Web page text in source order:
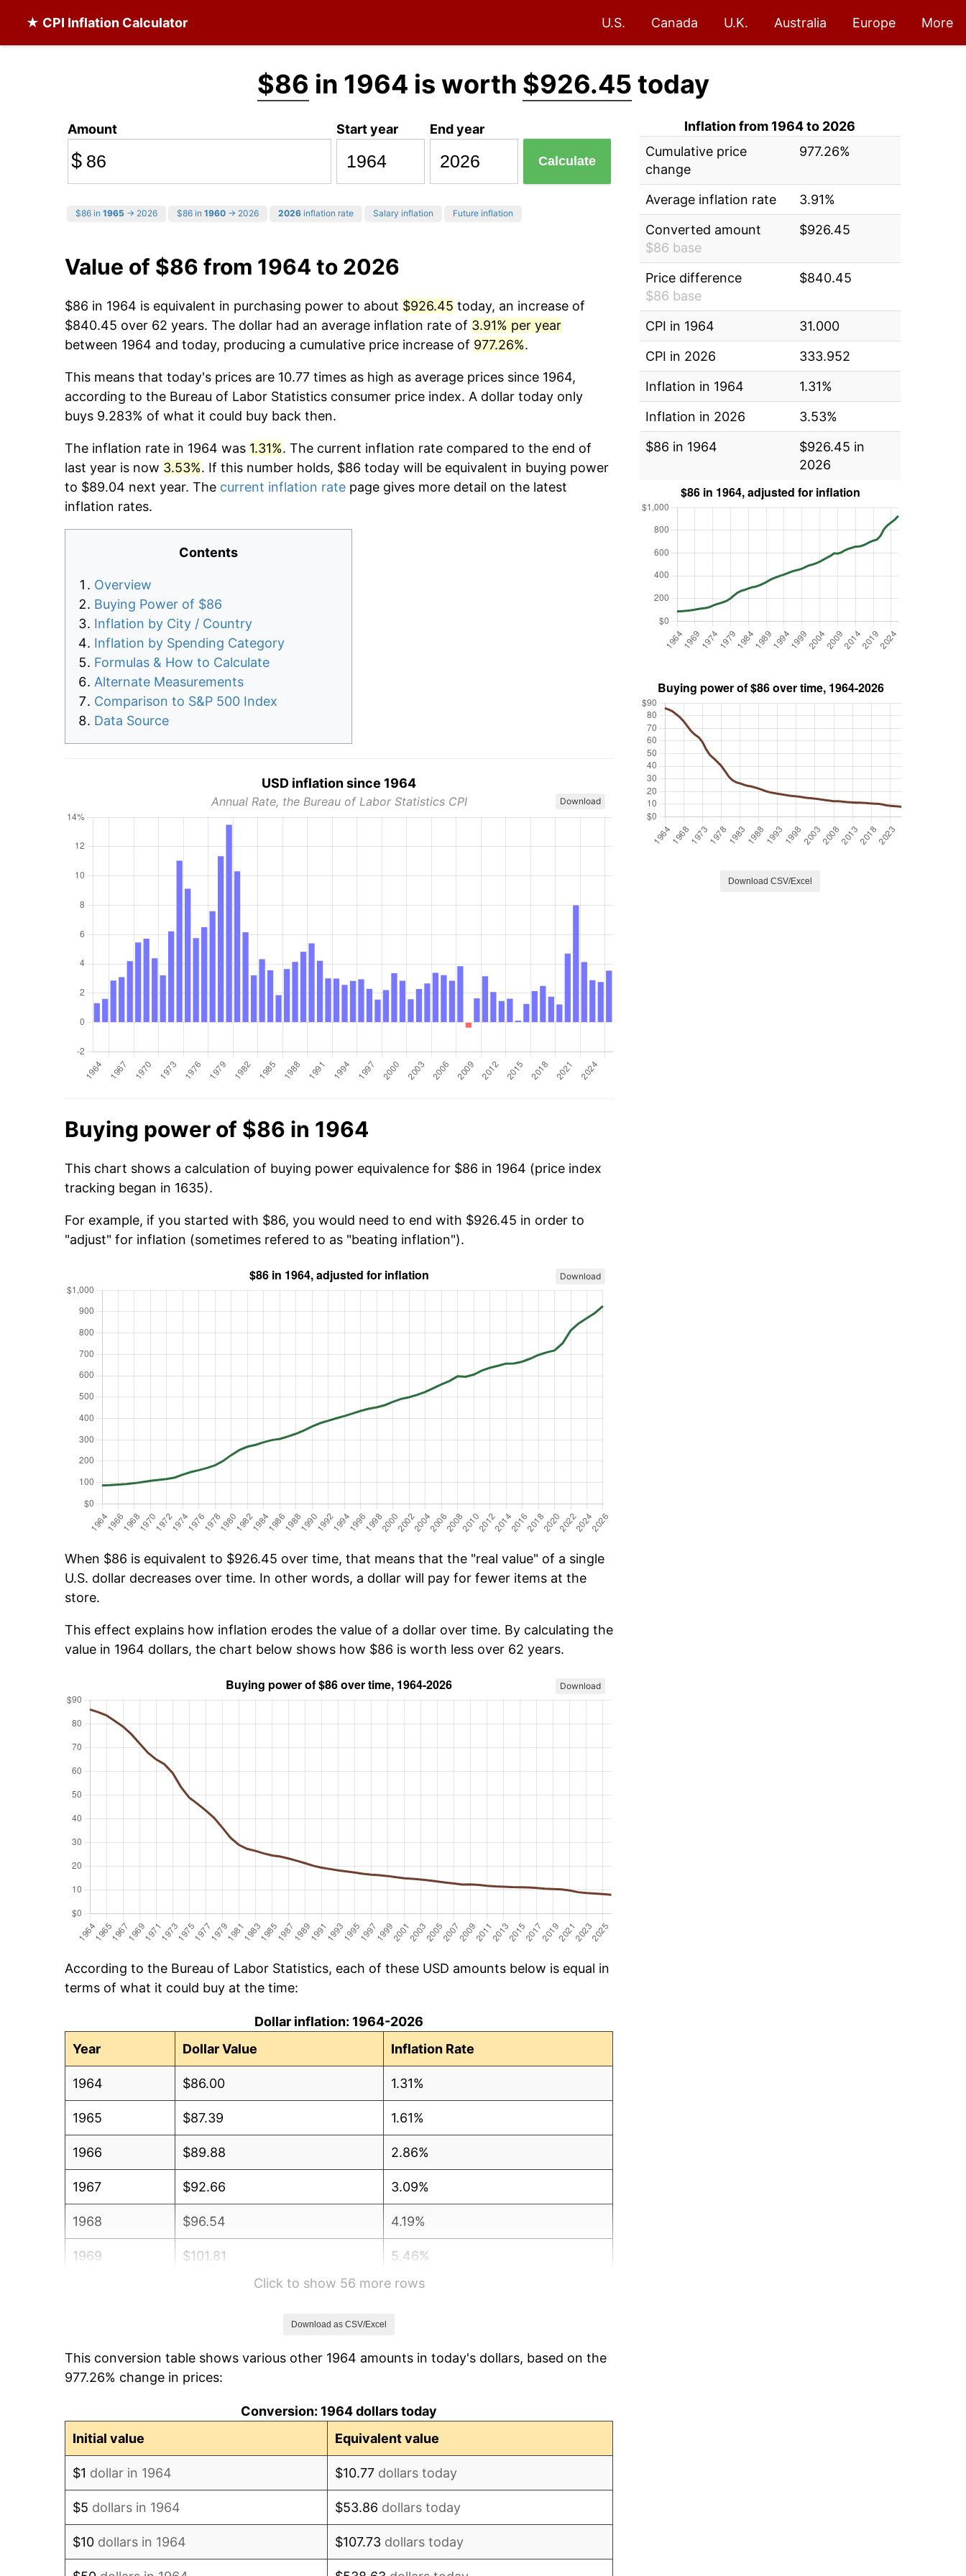
★ CPI Inflation Calculator U.S. Canada U.K. Australia Europe More
$86 in 1964 is worth $926.45 today
Amount
$
Start year End year
Calculate
$86 in 1965 → 2026 $86 in 1960 → 2026 2026 inflation rate Salary inflation Future inflation
Value of $86 from 1964 to 2026
$86 in 1964 is equivalent in purchasing power to about $926.45 today, an increase of
$840.45 over 62 years. The dollar had an average inflation rate of 3.91% per year
between 1964 and today, producing a cumulative price increase of 977.26%.
This means that today's prices are 10.77 times as high as average prices since 1964,
according to the Bureau of Labor Statistics consumer price index. A dollar today only
buys 9.283% of what it could buy back then.
The inflation rate in 1964 was 1.31%. The current inflation rate compared to the end of
last year is now 3.53%. If this number holds, $86 today will be equivalent in buying power
to $89.04 next year. The current inflation rate page gives more detail on the latest
inflation rates.
Contents
Overview
Buying Power of $86
Inflation by City / Country
Inflation by Spending Category
Formulas & How to Calculate
Alternate Measurements
Comparison to S&P 500 Index
Data Source
USD inflation since 1964
Annual Rate, the Bureau of Labor Statistics CPI Download
Buying power of $86 in 1964
This chart shows a calculation of buying power equivalence for $86 in 1964 (price index
tracking began in 1635).
For example, if you started with $86, you would need to end with $926.45 in order to
"adjust" for inflation (sometimes refered to as "beating inflation").
Download
When $86 is equivalent to $926.45 over time, that means that the "real value" of a single
U.S. dollar decreases over time. In other words, a dollar will pay for fewer items at the
store.
This effect explains how inflation erodes the value of a dollar over time. By calculating the
value in 1964 dollars, the chart below shows how $86 is worth less over 62 years.
Download
According to the Bureau of Labor Statistics, each of these USD amounts below is equal in
terms of what it could buy at the time:
Dollar inflation: 1964-2026
Year
Dollar Value Inflation Rate
1964 $86.00 1.31%
1965 $87.39 1.61%
1966 $89.88 2.86%
1967 $92.66 3.09%
1968 $96.54 4.19%
1969 $101.81 5.46%
5.72%
1972 $115.96 3.21%
Click to show 56 more rows
Download as CSV/Excel
This conversion table shows various other 1964 amounts in today's dollars, based on the
977.26% change in prices:
Conversion: 1964 dollars today
Initial value
Equivalent value
$1 dollar in 1964 $10.77 dollars today
$5 dollars in 1964 $53.86 dollars today
$10 dollars in 1964 $107.73 dollars today
Inflation from 1964 to 2026
Cumulative price
change
977.26%
Average inflation rate
3.91%
Converted amount
$86 base
$926.45
Price difference
$86 base
$840.45
CPI in 1964
31.000
CPI in 2026
333.952
Inflation in 1964
1.31%
Inflation in 2026
3.53%
$86 in 1964
$926.45 in
2026
Download CSV/Excel